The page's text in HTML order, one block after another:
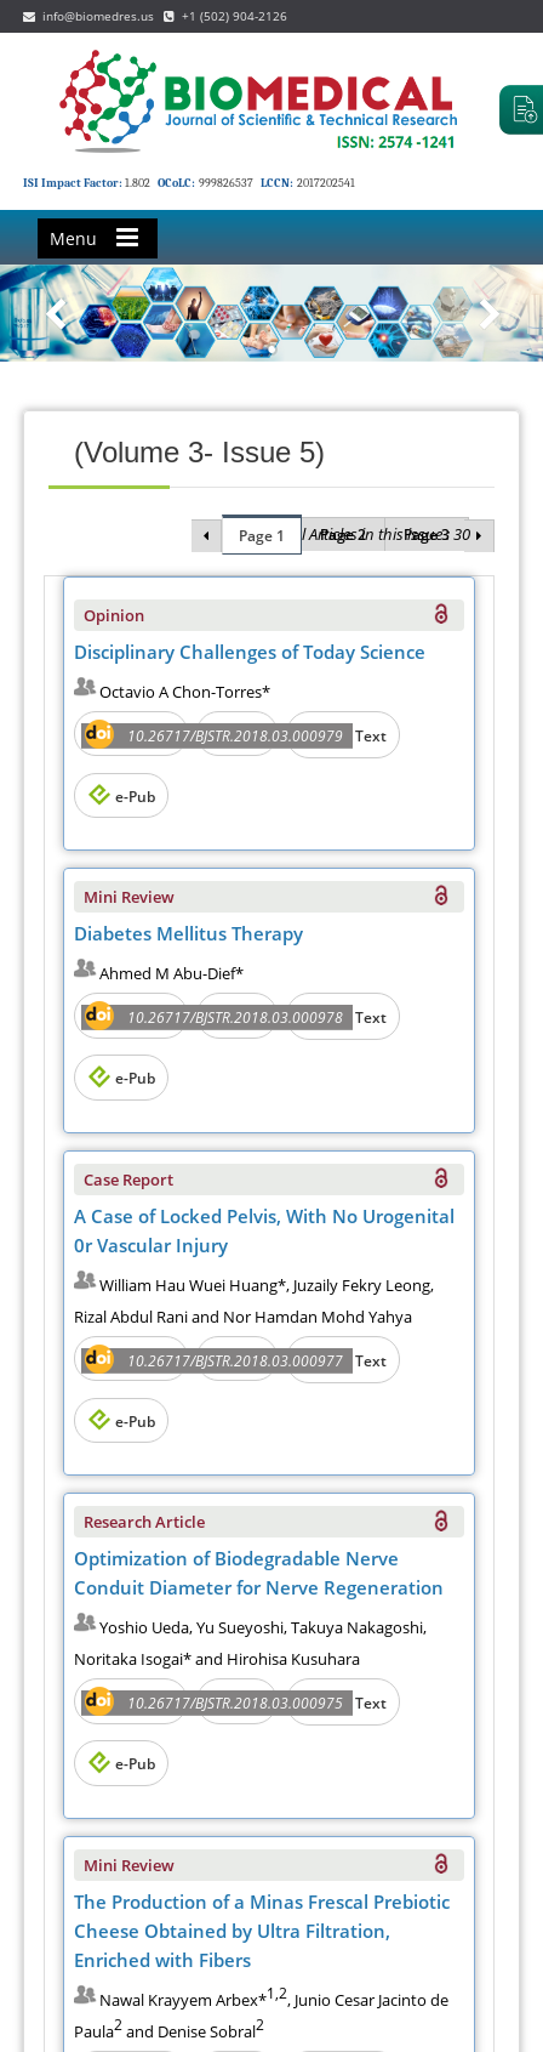
info@biomedres.us +1 (502) 904-2126
ISI Impact Factor: 1.802 OCoLC: 999826537 LCCN: 2017202541
Menu
(Volume 3- Issue 5)
Total Articles in this issue : 30
Page 1 Page 2 Page 3
Opinion
Disciplinary Challenges of Today Science
Octavio A Chon-Torres*
10.26717/BJSTR.2018.03.000979
Abstract PDF Full Text
e-Pub
Mini Review
Diabetes Mellitus Therapy
Ahmed M Abu-Dief*
10.26717/BJSTR.2018.03.000978
Abstract PDF Full Text
e-Pub
Case Report
A Case of Locked Pelvis, With No Urogenital
0r Vascular Injury
William Hau Wuei Huang*, Juzaily Fekry Leong,
Rizal Abdul Rani and Nor Hamdan Mohd Yahya
10.26717/BJSTR.2018.03.000977
Abstract PDF Full Text
e-Pub
Research Article
Optimization of Biodegradable Nerve
Conduit Diameter for Nerve Regeneration
Yoshio Ueda, Yu Sueyoshi, Takuya Nakagoshi,
Noritaka Isogai* and Hirohisa Kusuhara
10.26717/BJSTR.2018.03.000975
Abstract PDF Full Text
e-Pub
Mini Review
The Production of a Minas Frescal Prebiotic
Cheese Obtained by Ultra Filtration,
Enriched with Fibers
Nawal Krayyem Arbex*1,2, Junio Cesar Jacinto de
Paula2and Denise Sobral2